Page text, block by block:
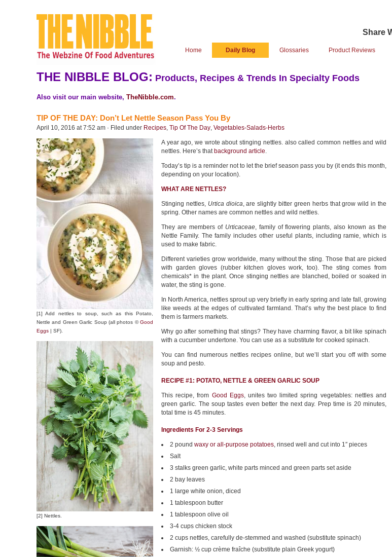
Share
Home Daily Blog Glossaries Product Reviews
THE NIBBLE BLOG: Products, Recipes & Trends In Specialty Foods
Also visit our main website, TheNibble.com.
TIP OF THE DAY: Don’t Let Nettle Season Pass You By
April 10, 2016 at 7:52 am · Filed under Recipes, Tip Of The Day, Vegetables-Salads-Herbs
[1] Add nettles to soup, such as this Potato,
Nettle and Green Garlic Soup (all photos ©Good
Eggs | SF).
[2] Nettles.
A year ago, we wrote about stinging nettles. also called common nettles and wild
nettles. Here’s that background article.
Today’s tip is a reminder not to let the brief season pass you by (it ends this month,
depending on your location).
WHAT ARE NETTLES?
Stinging nettles, Urtica dioica, are slightly bitter green herbs that grow wild in the
spring. Other names are common nettles and wild nettles.
They are members of Urticaceae, family of flowering plants, also known as the
Nettle Family. The family includes other useful plants, including ramie, which is
used to make fabric.
Different varieties grow worldwide, many without the sting. Those that are picked
with garden gloves (rubber kitchen gloves work, too). The sting comes from
chemicals* in the plant. Once stinging nettles are blanched, boiled or soaked in
water, the sting is gone.
In North America, nettles sprout up very briefly in early spring and late fall, growing
like weeds at the edges of cultivated farmland. That’s why the best place to find
them is farmers markets.
Why go after something that stings? They have charming flavor, a bit like spinach
with a cucumber undertone. You can use as a substitute for cooked spinach.
You can find numerous nettles recipes online, but we’ll start you off with some
soup and pesto.
RECIPE #1: POTATO, NETTLE & GREEN GARLIC SOUP
This recipe, from Good Eggs, unites two limited spring vegetables: nettles and
green garlic. The soup tastes even better the next day. Prep time is 20 minutes,
total time is 45 minutes.
Ingredients For 2-3 Servings
2 pound waxy or all-purpose potatoes, rinsed well and cut into 1″ pieces
Salt
3 stalks green garlic, white parts minced and green parts set aside
2 bay leaves
1 large white onion, diced
1 tablespoon butter
1 tablespoon olive oil
3-4 cups chicken stock
2 cups nettles, carefully de-stemmed and washed (substitute spinach)
Garnish: ½ cup crème fraîche (substitute plain Greek yogurt)